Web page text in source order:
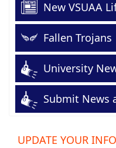
New VSUAA
Fallen Trojans
University
Submit News
UPDATE YOUR